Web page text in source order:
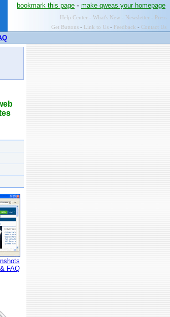
bookmark this page - make qweas your homepage
Help Center - What's New - Newsletter - Press
Get Buttons - Link to Us - Feedback - Contact Us
FAQ